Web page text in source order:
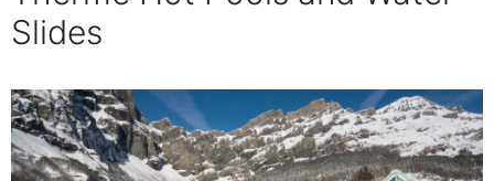
Slides